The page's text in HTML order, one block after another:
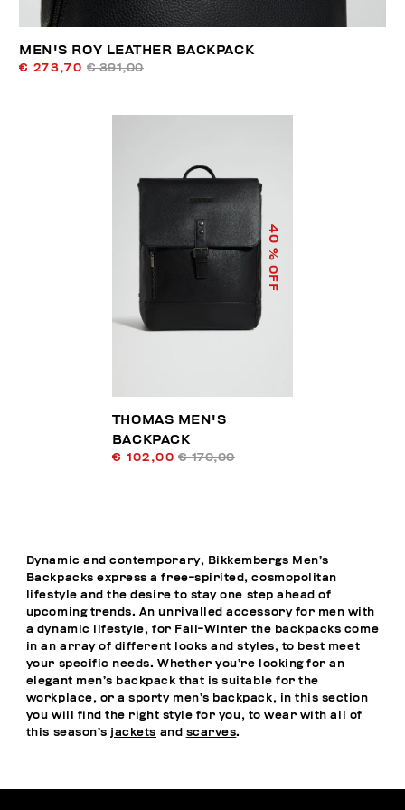
MEN'S ROY LEATHER BACKPACK
€ 273,70 € 391,00
40
% OFF
THOMAS MEN'S
BACKPACK
€ 102,00 € 170,00
Dynamic and contemporary, Bikkembergs Men’s
Backpacks express a free-spirited, cosmopolitan
lifestyle and the desire to stay one step ahead of
upcoming trends. An unrivalled accessory for men with
a dynamic lifestyle, for Fall-Winter the backpacks come
in an array of different looks and styles, to best meet
your specific needs. Whether you’re looking for an
elegant men’s backpack that is suitable for the
workplace, or a sporty men’s backpack, in this section
you will find the right style for you, to wear with all of
this season’s jackets and scarves.